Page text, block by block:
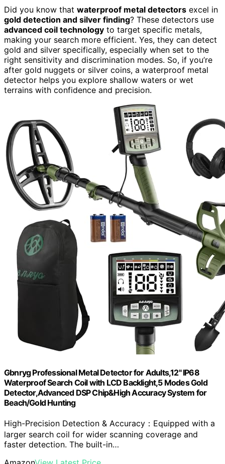
Did you know that waterproof metal detectors excel in
gold detection and silver finding? These detectors use
advanced coil technology to target specific metals,
making your search more efficient. Yes, they can detect
gold and silver specifically, especially when set to the
right sensitivity and discrimination modes. So, if you’re
after gold nuggets or silver coins, a waterproof metal
detector helps you explore shallow waters or wet
terrains with confidence and precision.
Gbnryg Professional Metal Detector for Adults,12" IP68
Waterproof Search Coil with LCD Backlight,5 Modes Gold
Detector,Advanced DSP Chip&High Accuracy System for
Beach/Gold Hunting
High-Precision Detection & Accuracy：Equipped with a
larger search coil for wider scanning coverage and
faster detection. The built-in…